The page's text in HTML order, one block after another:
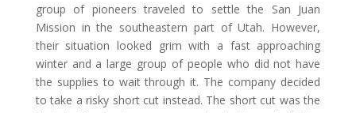
group of pioneers traveled to settle the San Juan
Mission in the southeastern part of Utah. However,
their situation looked grim with a fast approaching
winter and a large group of people who did not have
the supplies to wait through it. The company decided
to take a risky short cut instead. The short cut was the